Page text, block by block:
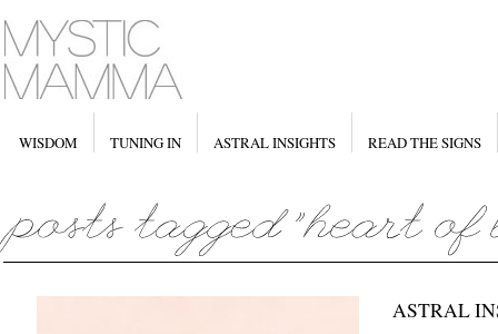
WISDOM TUNING IN ASTRAL INSIGHTS READ THE SIGNS
ASTRAL